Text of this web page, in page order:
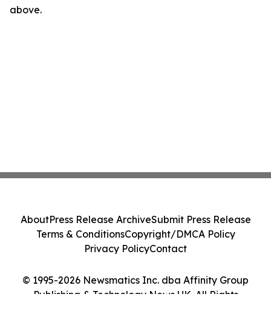
above.
© 1995-2026 Newsmatics Inc. dba Affinity Group
Publishing & Technology News UK. All Rights
AboutPress Release ArchiveSubmit Press Release
Terms & ConditionsCopyright/DMCA Policy
Privacy PolicyContact